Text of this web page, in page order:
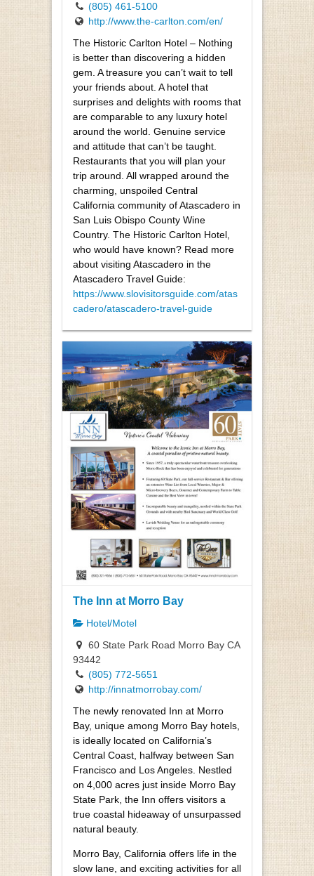
(805) 461-5100
http://www.the-carlton.com/en/
The Historic Carlton Hotel – Nothing
is better than discovering a hidden
gem. A treasure you can’t wait to tell
your friends about. A hotel that
surprises and delights with rooms that
are comparable to any luxury hotel
around the world. Genuine service
and attitude that can’t be taught.
Restaurants that you will plan your
trip around. All wrapped around the
charming, unspoiled Central
California community of Atascadero in
San Luis Obispo County Wine
Country. The Historic Carlton Hotel,
who would have known? Read more
about visiting Atascadero in the
Atascadero Travel Guide:
https://www.slovisitorsguide.com/atas
cadero/atascadero-travel-guide
The Inn at Morro Bay
Hotel/Motel
60 State Park Road Morro Bay CA
93442
(805) 772-5651
http://innatmorrobay.com/
The newly renovated Inn at Morro
Bay, unique among Morro Bay hotels,
is ideally located on California’s
Central Coast, halfway between San
Francisco and Los Angeles. Nestled
on 4,000 acres just inside Morro Bay
State Park, the Inn offers visitors a
true coastal hideaway of unsurpassed
natural beauty.
Morro Bay, California offers life in the
slow lane, and exciting activities for all